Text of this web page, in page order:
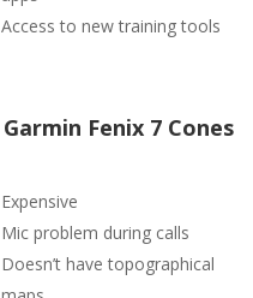
Access to new training tools
Garmin Fenix 7 Cones
Expensive
Mic problem during calls
Doesn’t have topographical